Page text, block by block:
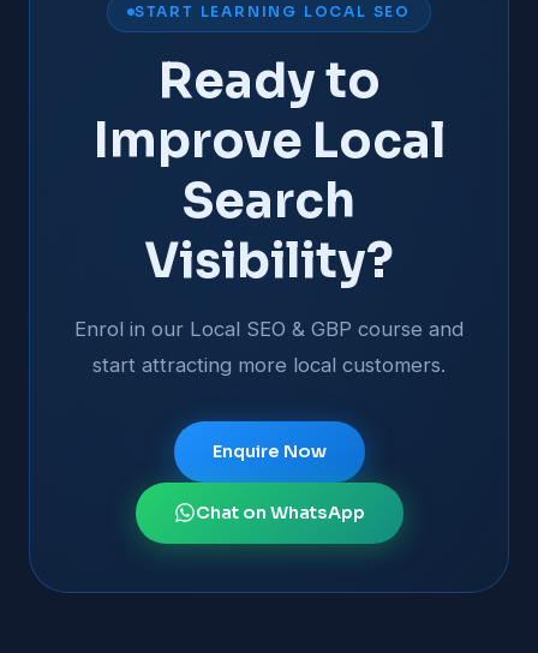
START LEARNING LOCAL SEO
Ready to
Improve Local
Search
Visibility?
Enrol in our Local SEO & GBP course and
start attracting more local customers.
Enquire Now
Chat on WhatsApp